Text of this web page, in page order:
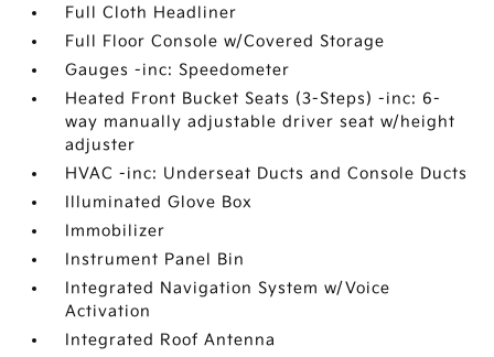
Full Cloth Headliner
Full Floor Console w/Covered Storage
Gauges -inc: Speedometer
Heated Front Bucket Seats (3-Steps) -inc: 6-
way manually adjustable driver seat w/height
adjuster
HVAC -inc: Underseat Ducts and Console Ducts
Illuminated Glove Box
Immobilizer
Instrument Panel Bin
Integrated Navigation System w/Voice
Activation
Integrated Roof Antenna